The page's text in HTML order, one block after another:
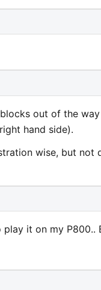
out of the
hand side).
wise, but not
it on my P800..